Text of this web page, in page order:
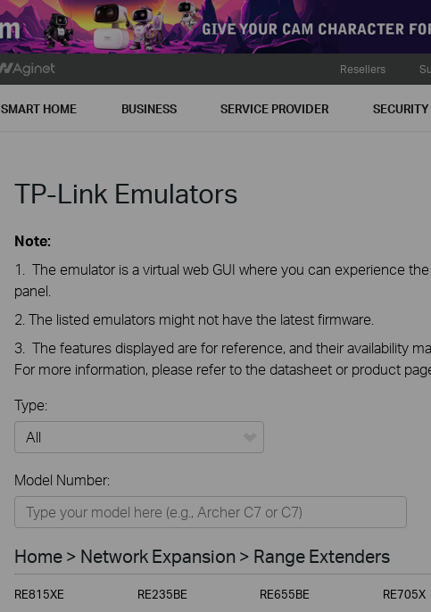
Resellers
SMART HOME BUSINESS SERVICE PROVIDER
TP-Link Emulators
Note:
1. The emulator is a virtual web GUI where you can experience
panel.
2. The listed emulators might not have the latest firmware.
3. The features displayed are for reference, and their availability
For more information, please refer to the datasheet or product
Type:
Home
Smart Home
Business
Service Provider
Model Number:
Home > Network Expansion > Range Extenders
RE815XE RE235BE RE655BE RE705X